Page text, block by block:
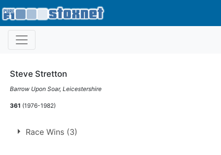
Steve Stretton
Barrow Upon Soar, Leicestershire
361 (1976-1982)
Race Wins (3)